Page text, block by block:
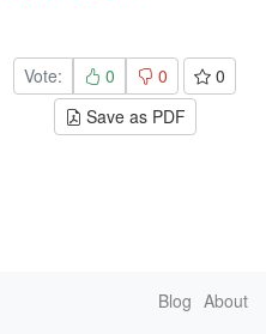
Vote: 0 0
0
Save as PDF
Blog About